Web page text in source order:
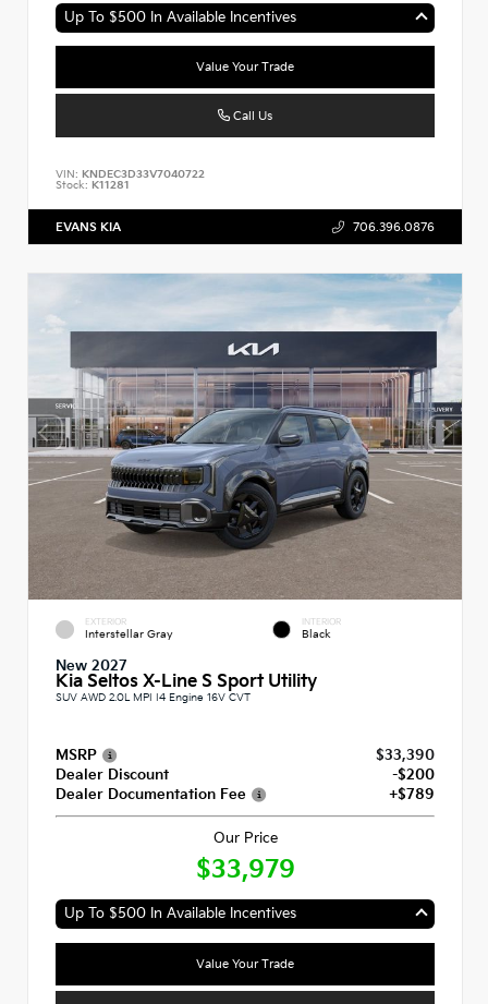
Up To $500 In Available Incentives
Value Your Trade
Call Us
VIN: KNDEC3D33V7040722
Stock: K11281
EVANS KIA 706.396.0876
EXTERIOR
Interstellar Gray
INTERIOR
Black
New 2027
Kia Seltos X-Line S Sport Utility
SUV AWD 2.0L MPI I4 Engine 16V CVT
MSRP
$33,390
Dealer Discount
-$200
Dealer Documentation Fee
+$789
Our Price
$33,979
Up To $500 In Available Incentives
Value Your Trade